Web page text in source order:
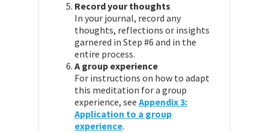
Record your thoughts
In your journal, record any
thoughts, reflections or insights
garnered in Step #6 and in the
entire process.
A group experience
For instructions on how to adapt
this meditation for a group
experience, see Appendix 3:
Application to a group
experience.